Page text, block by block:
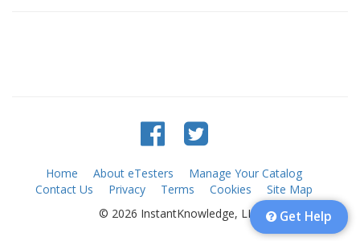
Home About eTesters
Manage Your Catalog
Contact Us
Privacy Terms Cookies
Site Map
© 2026 InstantKnowledge, LLC
Get Help